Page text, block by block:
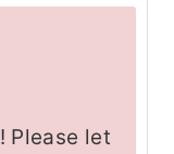
! Please let